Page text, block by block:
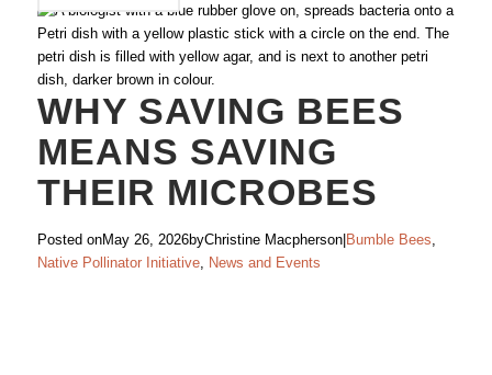
WHY SAVING BEES
MEANS SAVING
THEIR MICROBES
Posted onMay 26, 2026byChristine Macpherson| Bumble Bees,
Native Pollinator Initiative, News and Events